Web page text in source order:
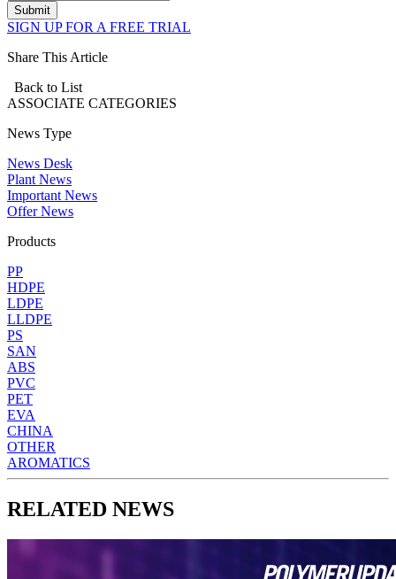
Submit
SIGN UP FOR A FREE TRIAL
Share This Article
Back to List
ASSOCIATE CATEGORIES
News Type
News Desk
Plant News
Important News
Offer News
Products
PP
HDPE
LDPE
LLDPE
PS
SAN
ABS
PVC
PET
EVA
CHINA
OTHER
AROMATICS
RELATED NEWS